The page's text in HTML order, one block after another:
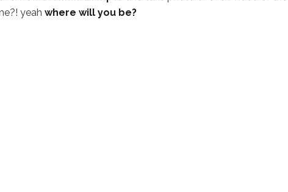
yeah where will you be?